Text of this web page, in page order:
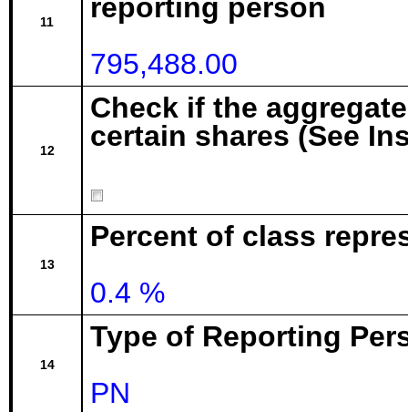
11
reporting person
795,488.00
12
Check if the
certain shares (See
13
Percent of class
0.4 %
14
Type of Reporting
PN